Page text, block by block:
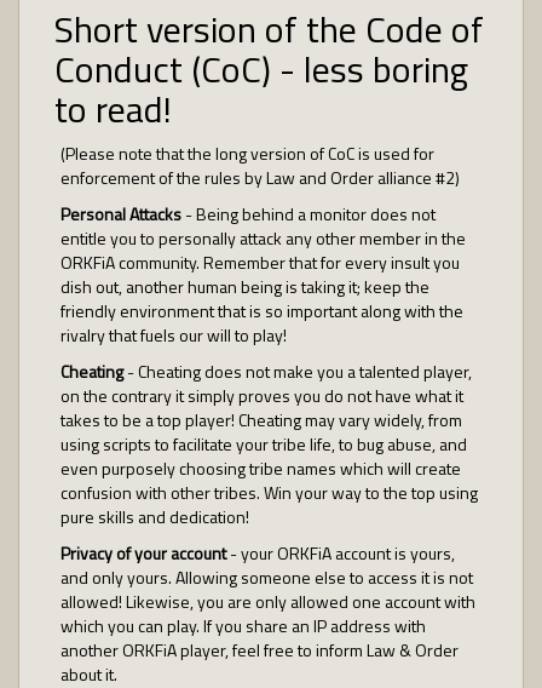
Short version of the Code of
Conduct (CoC) - less boring
to read!
(Please note that the long version of CoC is used for
enforcement of the rules by Law and Order alliance #2)
Personal Attacks- Being behind a monitor does not
entitle you to personally attack any other member in the
ORKFiA community. Remember that for every insult you
dish out, another human being is taking it; keep the
friendly environment that is so important along with the
rivalry that fuels our will to play!
Cheating- Cheating does not make you a talented player,
on the contrary it simply proves you do not have what it
takes to be a top player! Cheating may vary widely, from
using scripts to facilitate your tribe life, to bug abuse, and
even purposely choosing tribe names which will create
confusion with other tribes. Win your way to the top using
pure skills and dedication!
Privacy of your account- your ORKFiA account is yours,
and only yours. Allowing someone else to access it is not
allowed! Likewise, you are only allowed one account with
which you can play. If you share an IP address with
another ORKFiA player, feel free to inform Law & Order
about it.